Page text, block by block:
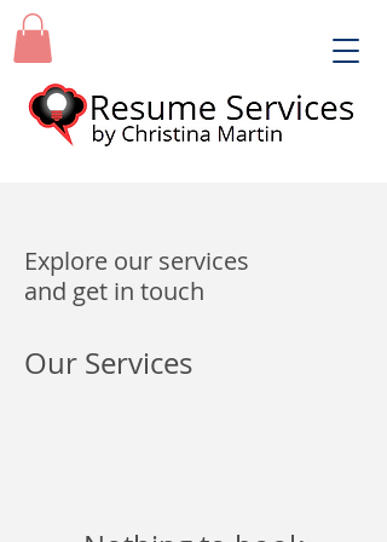
Explore our services
and get in touch
Our Services